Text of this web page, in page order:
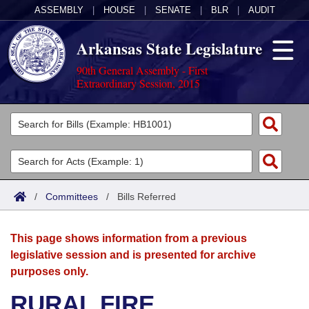
ASSEMBLY HOUSE SENATE BLR AUDIT
Arkansas State Legislature
90th General Assembly - First
Extraordinary Session, 2015
Legislators
List All
Search
Committees
Joint
House
Acts
Search by Range
Advanced Search
Bills
Search by Range
Advanced Search
Calendars
Meetings and Events
Arkansas Law
/ Committees / Bills Referred
This page shows information from a previous
legislative session and is presented for archive
purposes only.